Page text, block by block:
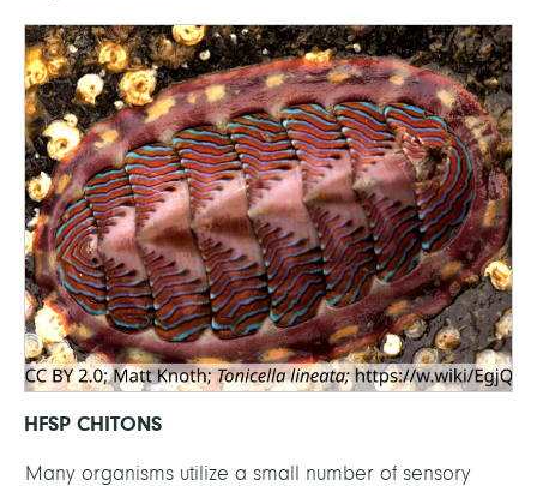
HFSP CHITONS
Many organisms utilize a small number of sensory